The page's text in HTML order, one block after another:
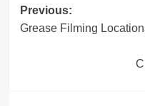
Post
navigation
Previous:
Grease Filming